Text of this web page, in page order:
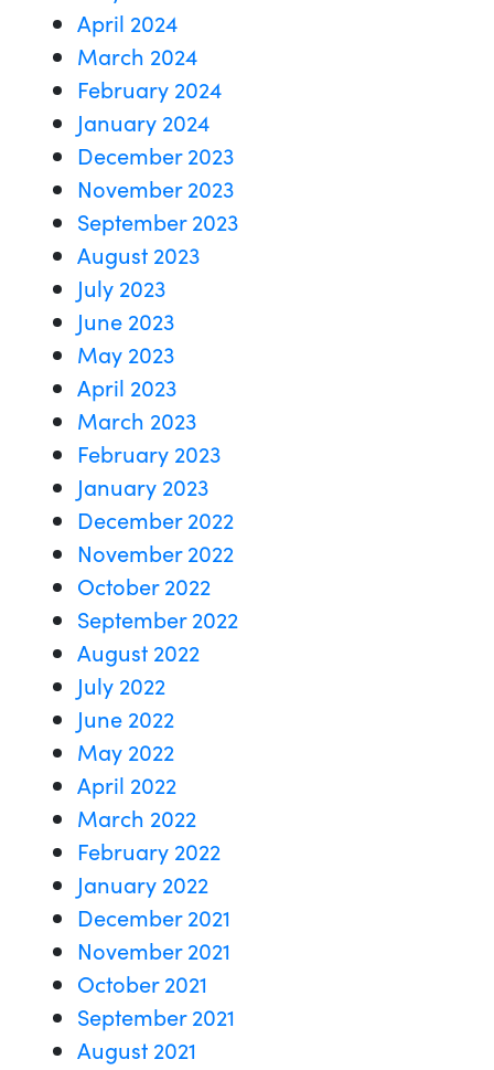
April 2024
March 2024
February 2024
January 2024
December 2023
November 2023
September 2023
August 2023
July 2023
June 2023
May 2023
April 2023
March 2023
February 2023
January 2023
December 2022
November 2022
October 2022
September 2022
August 2022
July 2022
June 2022
May 2022
April 2022
March 2022
February 2022
January 2022
December 2021
November 2021
October 2021
September 2021
August 2021